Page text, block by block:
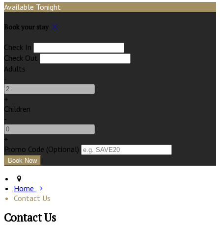
Available Tonight
Book your stay
Check In
Check Out
Adults
-
+
Children
-
+
Promo Code (Optional)
Home
Contact Us
Contact Us